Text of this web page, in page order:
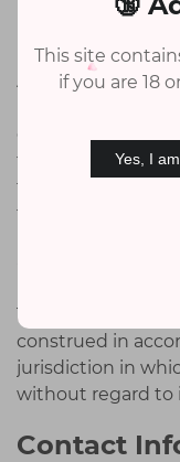
Limitation
AotumeDoll.us
damages
the website or its
to reliance by a
from the website.
These terms and
construed in
jurisdiction in
without regard to
Contact
This site
if you are 18
Yes, I